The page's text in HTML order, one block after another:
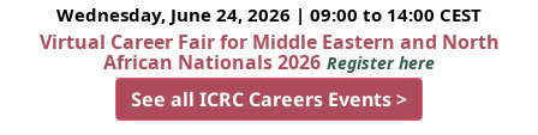
Wednesday, June 24, 2026 | 09:00 to 14:00 CEST
Virtual Career Fair for Middle Eastern and North
African Nationals 2026 Register here
See all ICRC Careers Events >